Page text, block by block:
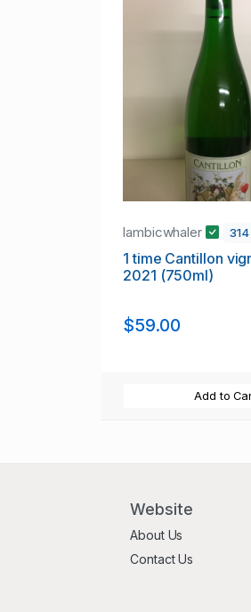
lambicwhaler
1 time Cantillon
2021 (750ml)
$59.00
Add to
Website
About Us
Contact Us